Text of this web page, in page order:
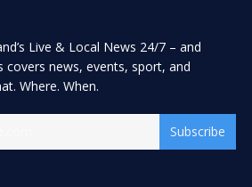
Live & Local News 24/7 – and
covers news, events, sport, and
Where. When.
Subscribe